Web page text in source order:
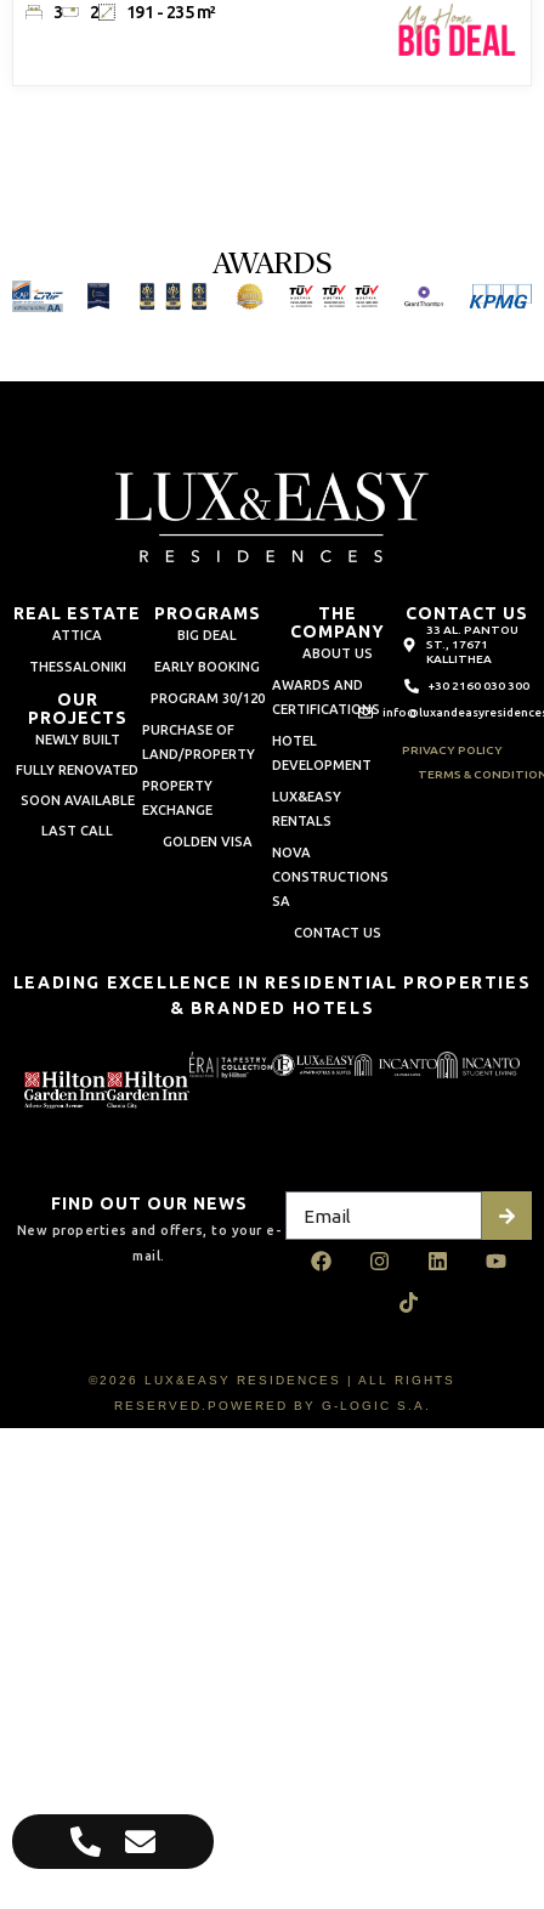
3
2 191 - 235 m²
AWARDS
REAL ESTATE
ATTICA
THESSALONIKI
OUR
PROJECTS
NEWLY BUILT
FULLY RENOVATED
SOON AVAILABLE
LAST CALL
PROGRAMS
BIG DEAL
EARLY BOOKING
PROGRAM 30/120
PURCHASE OF
LAND/PROPERTY
PROPERTY
EXCHANGE
GOLDEN VISA
THE
COMPANY
ABOUT US
AWARDS AND
CERTIFICATIONS
HOTEL
DEVELOPMENT
LUX&EASY
RENTALS
NOVA
CONSTRUCTIONS
SA
CONTACT US
CONTACT US
33 AL. PANTOU
ST., 17671
KALLITHEA
+30 2160 030 300
PRIVACY POLICY
TERMS &
LEADING EXCELLENCE IN RESIDENTIAL PROPERTIES
& BRANDED HOTELS
FIND OUT OUR NEWS
New properties and offers, to your e-
mail.
©2026 LUX&EASY RESIDENCES | ALL RIGHTS
RESERVED.POWERED BY G-LOGIC S.A.